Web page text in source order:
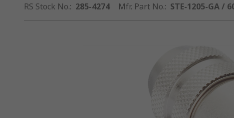
RS Stock No.: 285-4274 Mfr. Part No.: STE-1205-GA /